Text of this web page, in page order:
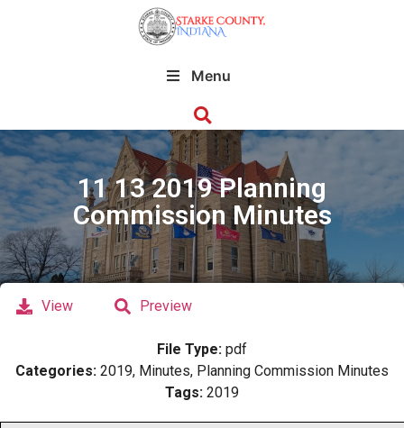
Menu
11 13 2019 Planning
Commission Minutes
View Preview
File Type: pdf
Categories: 2019, Minutes, Planning Commission Minutes
Tags: 2019